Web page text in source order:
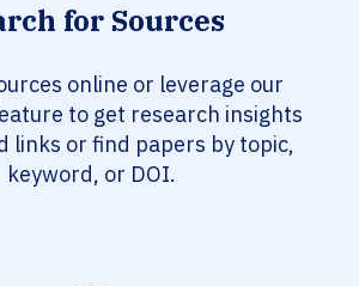
for Sources
online or leverage our
to get research insights
links or find papers by topic,
keyword, or DOI.